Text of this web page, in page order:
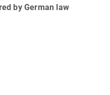
by German law